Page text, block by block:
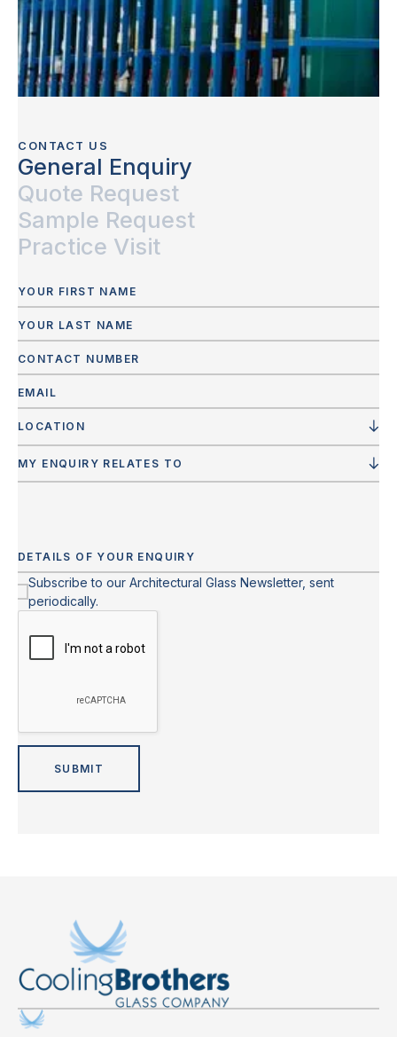
CONTACT US
General Enquiry
Quote Request
Sample Request
Practice Visit
LOCATION
MY ENQUIRY RELATES TO
Subscribe to our Architectural Glass Newsletter, sent
periodically.